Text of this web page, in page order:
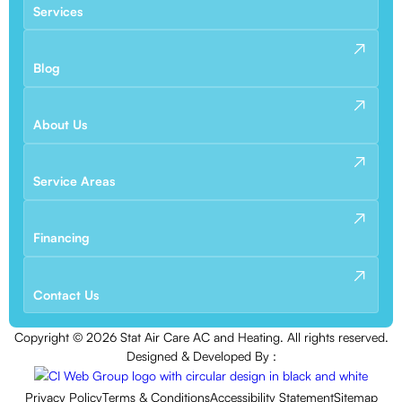
Services
Blog
About Us
Service Areas
Financing
Contact Us
Copyright © 2026Stat Air Care AC and Heating. All rights reserved.
Designed & Developed By :
Privacy PolicyTerms & ConditionsAccessibility StatementSitemap